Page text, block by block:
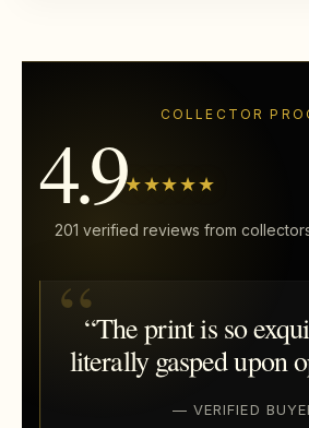
COLLECTOR
4.9★★★★★
201 verified reviews from
“The print is so
literally gasped upon
— VERIFIED